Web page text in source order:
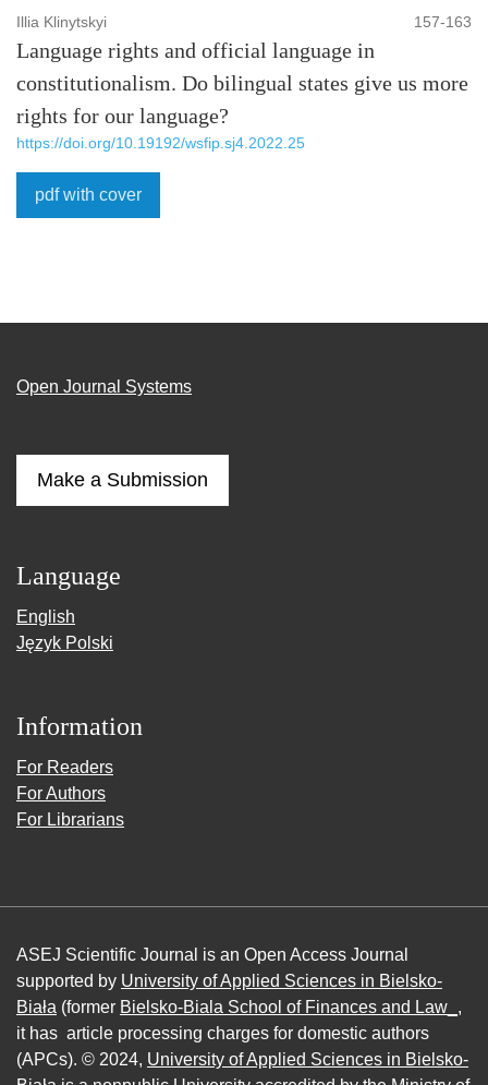
Illia Klinytskyi 157-163
Language rights and official language in
constitutionalism. Do bilingual states give us more
rights for our language?
https://doi.org/10.19192/wsfip.sj4.2022.25
pdf with cover
Open Journal Systems
Make a Submission
Language
English
Język Polski
Information
For Readers
For Authors
For Librarians
ASEJ Scientific Journal is an Open Access Journal
supported by University of Applied Sciences in Bielsko-
Biała (former Bielsko-Biala School of Finances and Law_ ,
it has article processing charges for domestic authors
(APCs). © 2024, University of Applied Sciences in Bielsko-